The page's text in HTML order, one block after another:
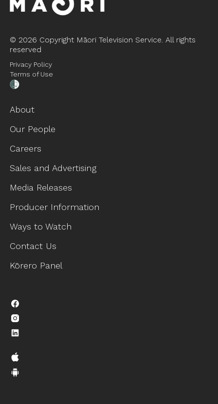
© 2026 Copyright Māori Television Service. All rights
reserved
Privacy Policy
Terms of Use
About
Our People
Careers
Sales and Advertising
Media Releases
Producer Information
Ways to Watch
Contact Us
Kōrero Panel